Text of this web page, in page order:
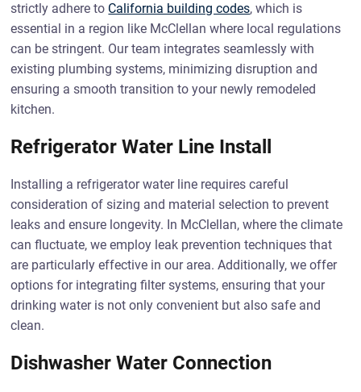
strictly adhere to California building codes, which is
essential in a region like McClellan where local regulations
can be stringent. Our team integrates seamlessly with
existing plumbing systems, minimizing disruption and
ensuring a smooth transition to your newly remodeled
kitchen.
Refrigerator Water Line Install
Installing a refrigerator water line requires careful
consideration of sizing and material selection to prevent
leaks and ensure longevity. In McClellan, where the climate
can fluctuate, we employ leak prevention techniques that
are particularly effective in our area. Additionally, we offer
options for integrating filter systems, ensuring that your
drinking water is not only convenient but also safe and
clean.
Dishwasher Water Connection